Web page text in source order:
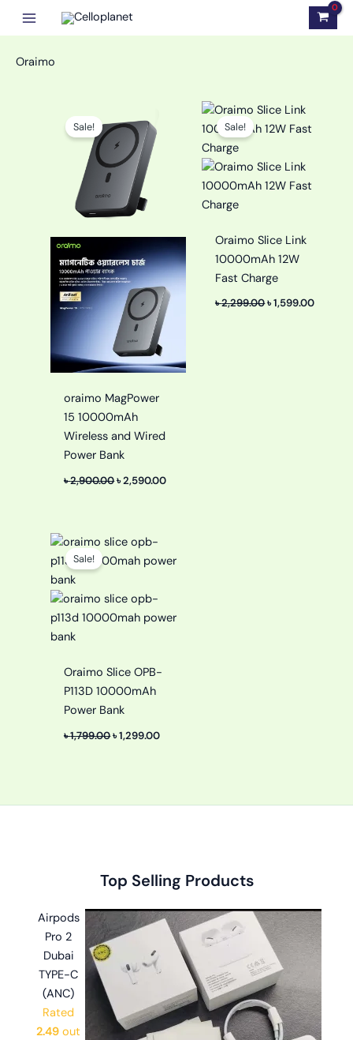
Oraimo
Sale!
oraimo MagPower
15 10000mAh
Wireless and Wired
Power Bank
৳2,900.00
price
was:
৳ 2,900.00.
৳2,590.00
Current
৳ 2,590.00.
Sale!
Oraimo Slice Link
10000mAh 12W
Fast Charge
৳2,299.00
Original
was:
৳1,599.00
Sale!
Oraimo Slice OPB-
P113D 10000mAh
Power Bank
৳1,799.00
Original
was:
৳1,299.00
is:
Top Selling Products
Airpods
Pro 2
Dubai
TYPE-C
(ANC)
Rated
2.49 out
was:
৳ 1,100.00.
Current
is:
৳ 599.00.
was:
৳ 1,499.00.
Current
is:
৳ 999.00.
was:
৳ 2,999.00.
Current
is:
৳ 2,599.00.